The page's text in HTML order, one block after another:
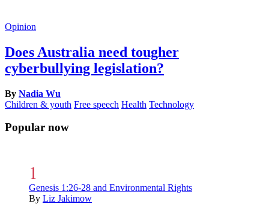
Opinion
Does Australia need tougher
cyberbullying legislation?
By Nadia Wu
Children & youth Free speech Health Technology
Popular now
Genesis 1:26-28 and Environmental Rights
By Liz Jakimow